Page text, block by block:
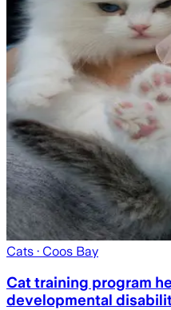
Cats · Coos Bay
Cat training program
developmental